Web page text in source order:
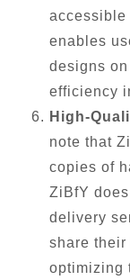
enables
designs
efficiency
High-
note that
copies of
ZiBfY
delivery
share
optimizing